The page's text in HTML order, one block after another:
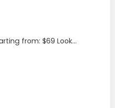
from: $69 Look...